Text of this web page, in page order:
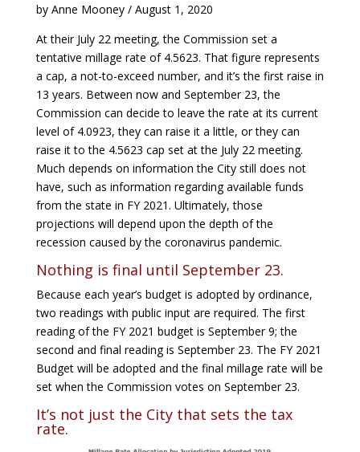
by Anne Mooney / August 1, 2020
At their July 22 meeting, the Commission set a
tentative millage rate of 4.5623. That figure represents
a cap, a not-to-exceed number, and it’s the first raise in
13 years. Between now and September 23, the
Commission can decide to leave the rate at its current
level of 4.0923, they can raise it a little, or they can
raise it to the 4.5623 cap set at the July 22 meeting.
Much depends on information the City still does not
have, such as information regarding available funds
from the state in FY 2021. Ultimately, those
projections will depend upon the depth of the
recession caused by the coronavirus pandemic.
Nothing is final until September 23.
Because each year’s budget is adopted by ordinance,
two readings with public input are required. The first
reading of the FY 2021 budget is September 9; the
second and final reading is September 23. The FY 2021
Budget will be adopted and the final millage rate will be
set when the Commission votes on September 23.
It’s not just the City that sets the tax
rate.